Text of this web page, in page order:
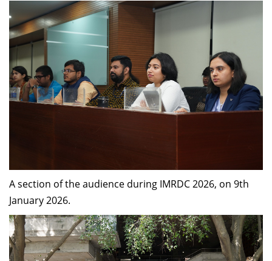
A section of the audience during IMRDC 2026, on 9th
January 2026.